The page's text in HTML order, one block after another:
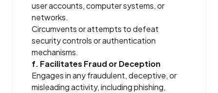
user accounts, computer systems, or
networks.
Circumvents or attempts to defeat
security controls or authentication
mechanisms.
f. Facilitates Fraud or Deception
Engages in any fraudulent, deceptive, or
misleading activity, including phishing,